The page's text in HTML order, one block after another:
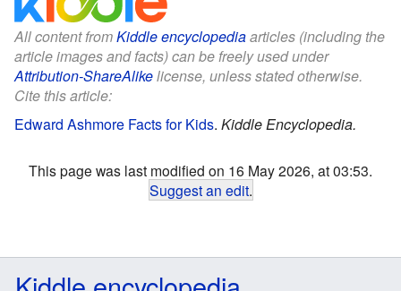
All content fromKiddle encyclopediaarticles (including the
article images and facts) can be freely used under
Attribution-ShareAlikelicense, unless stated otherwise.
Cite this article:
Edward Ashmore Facts for Kids. Kiddle Encyclopedia.
This page was last modified on 16 May 2026, at 03:53.
Suggest an edit.